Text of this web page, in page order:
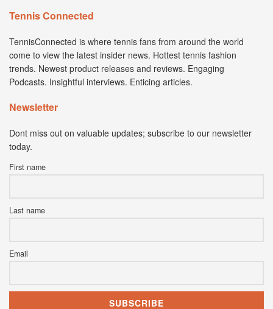
Tennis Connected
TennisConnected is where tennis fans from around the world
come to view the latest insider news. Hottest tennis fashion
trends. Newest product releases and reviews. Engaging
Podcasts. Insightful interviews. Enticing articles.
Newsletter
Dont miss out on valuable updates; subscribe to our newsletter
today.
First name
Last name
Email